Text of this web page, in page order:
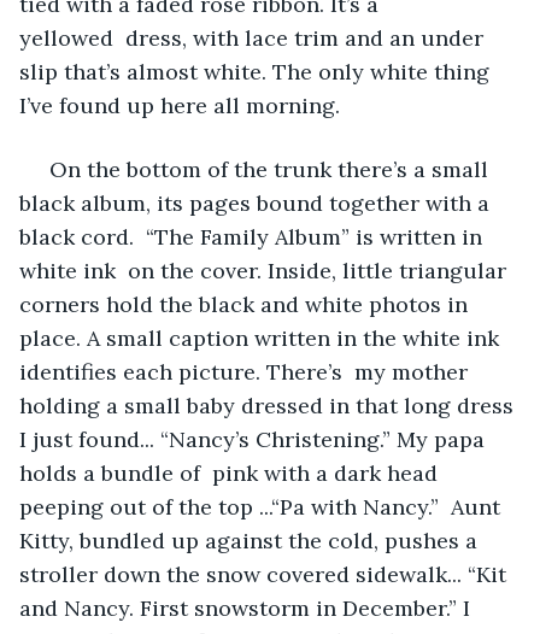
yellowed  dress, with lace trim and an under
slip that’s almost white. The only white thing
I’ve found up here all morning.
On the bottom of the trunk there’s a small
black album, its pages bound together with a
black cord.  “The Family Album” is written in
white ink  on the cover. Inside, little triangular
corners hold the black and white photos in
place. A small caption written in the white ink
identifies each picture. There’s  my mother
holding a small baby dressed in that long dress
I just found... “Nancy’s Christening.” My papa
holds a bundle of  pink with a dark head
peeping out of the top ...“Pa with Nancy.”  Aunt
Kitty, bundled up against the cold, pushes a
stroller down the snow covered sidewalk... “Kit
and Nancy. First snowstorm in December.” I